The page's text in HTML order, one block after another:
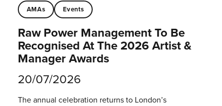
AMAs Events
Raw Power Management To Be
Recognised At The 2026 Artist &
Manager Awards
20/07/2026
The annual celebration returns to London’s